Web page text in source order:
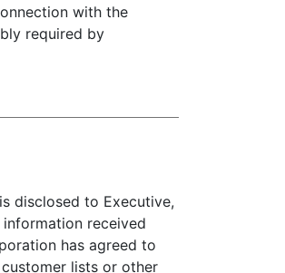
with the
required by
disclosed to Executive,
received
has agreed to
lists or other